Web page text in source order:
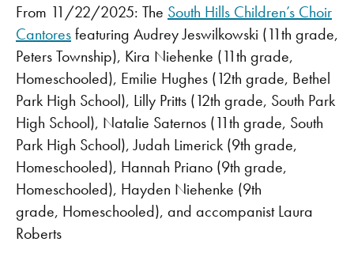
From 11/22/2025: The South Hills Children’s Choir
Cantoresfeaturing Audrey Jeswilkowski (11th grade,
Peters Township), Kira Niehenke (11th grade,
Homeschooled), Emilie Hughes (12th grade, Bethel
Park High School), Lilly Pritts (12th grade, South Park
High School), Natalie Saternos (11th grade, South
Park High School), Judah Limerick (9th grade,
Homeschooled), Hannah Priano (9th grade,
Homeschooled), Hayden Niehenke (9th
grade, Homeschooled), and accompanist Laura
Roberts